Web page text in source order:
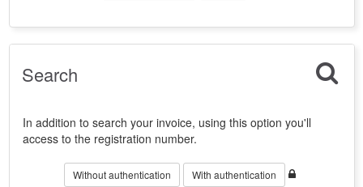
Search
In addition to search your invoice, using this option you'll
access to the registration number.
Without authentication With authentication